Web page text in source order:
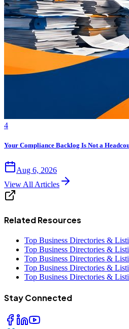
4
Your Compliance Backlog Is Not a
Aug 6, 2026
View All Articles
Related Resources
Top Business Directories &
Top Business Directories &
Top Business Directories &
Top Business Directories &
Top Business Directories &
Stay Connected